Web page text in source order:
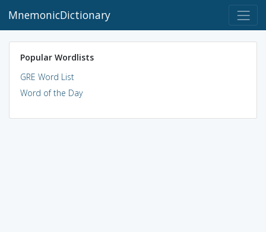
MnemonicDictionary
Popular Wordlists
GRE Word List
Word of the Day